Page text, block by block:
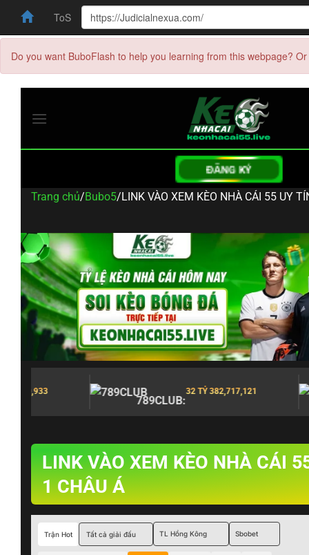
ToS
Do you want BuboFlash to help you learning from this webpage?